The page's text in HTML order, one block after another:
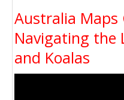
Australia Maps
Navigating the
and Koalas